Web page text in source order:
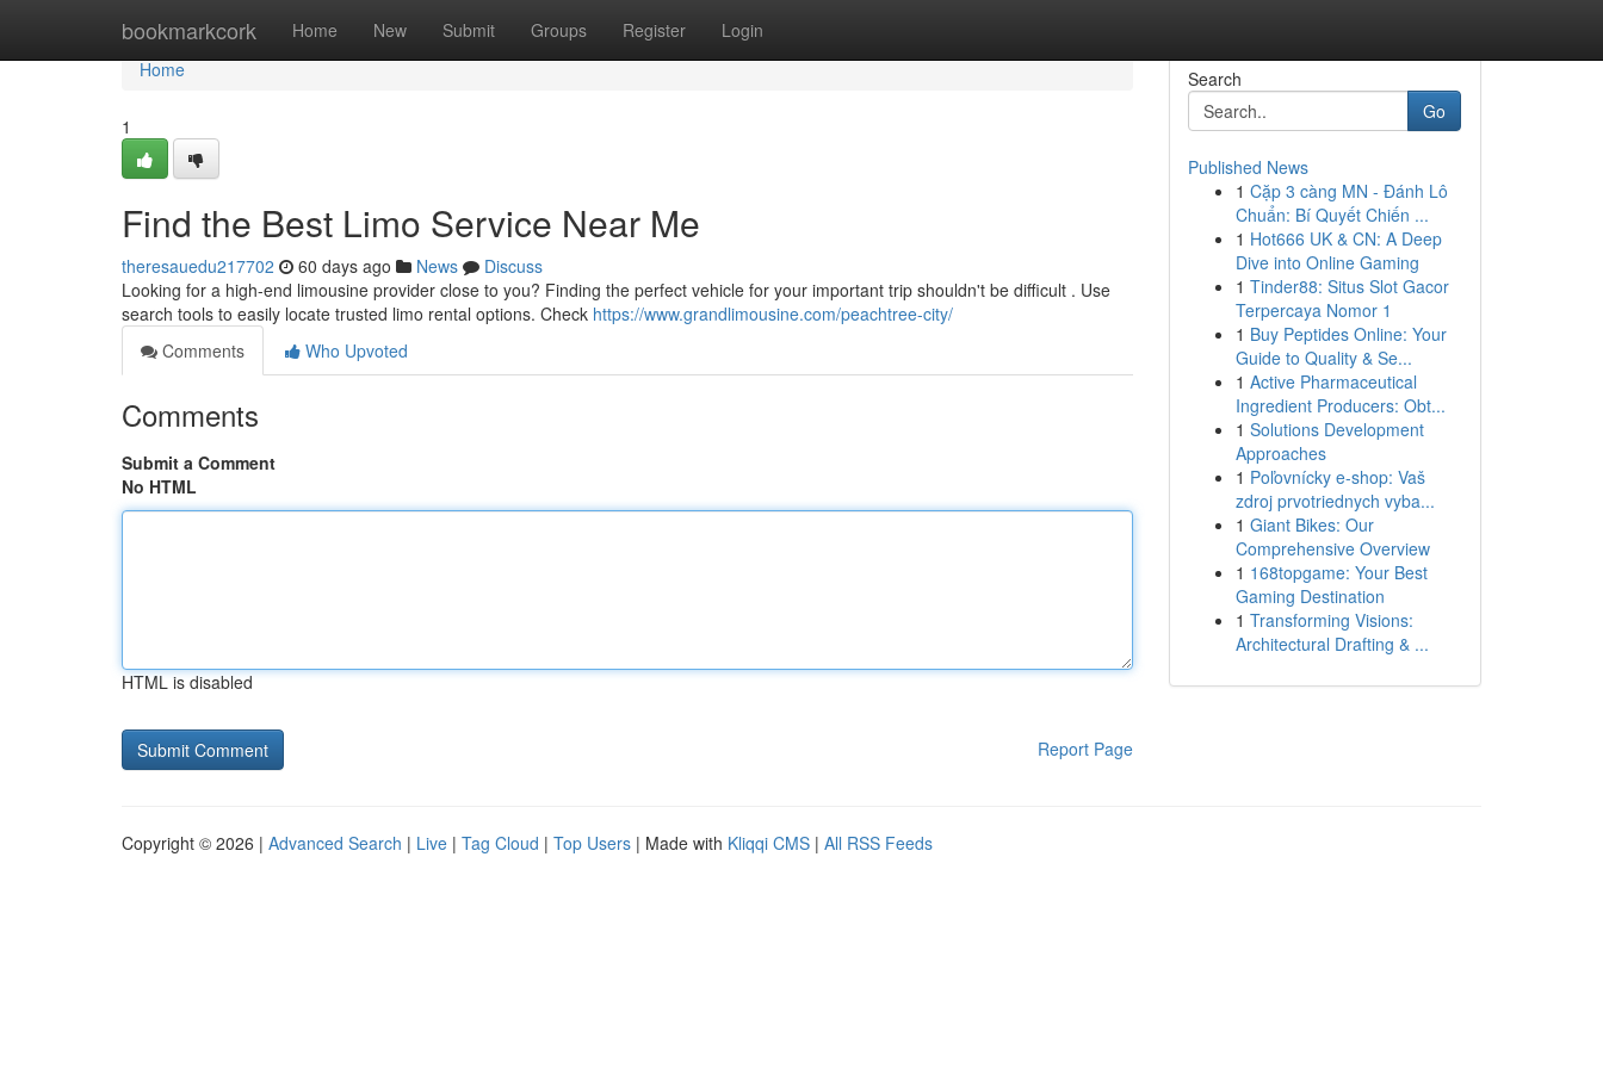
bookmarkcork Home New Submit Groups Register Login
Home
Home
1
Find the Best Limo Service Near Me
theresauedu217702 60 days ago News
Discuss
Looking for a high-end limousine provider close to you? Finding the perfect vehicle for your important trip shouldn't be difficult . Use
search tools to easily locate trusted limo rental options. Check https://www.grandlimousine.com/peachtree-city/
Comments
Who Upvoted
Comments
Submit a Comment
No HTML
HTML is disabled
Report Page
Search
Go
Published News
1 Cặp 3 càng MN - Đánh Lô
Chuẩn: Bí Quyết Chiến ...
1 Hot666 UK & CN: A Deep
Dive into Online Gaming
1 Tinder88: Situs Slot Gacor
Terpercaya Nomor 1
1 Buy Peptides Online: Your
Guide to Quality & Se...
1 Active Pharmaceutical
Ingredient Producers: Obt...
1 Solutions Development
Approaches
1 Poľovnícky e-shop: Vaš
zdroj prvotriednych vyba...
1 Giant Bikes: Our
Comprehensive Overview
1 168topgame: Your Best
Gaming Destination
1 Transforming Visions:
Architectural Drafting & ...
Copyright © 2026 | Advanced Search | Live | Tag Cloud | Top Users | Made with Kliqqi CMS | All RSS Feeds